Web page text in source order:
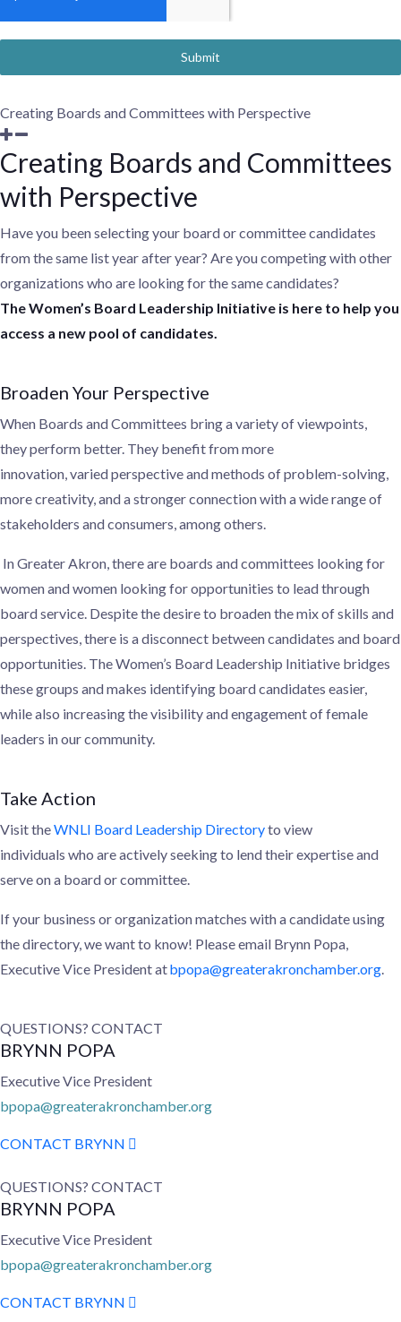
Submit
Creating Boards and Committees with Perspective
Creating Boards and Committees
with Perspective
Have you been selecting your board or committee candidates
from the same list year after year? Are you competing with other
organizations who are looking for the same candidates?
TheWomen’s Board Leadership Initiative is here to help you
access a new pool of candidates.
Broaden Your Perspective
When Boards and Committees bring a variety of viewpoints,
theyperform better. They benefit from more
innovation,varied perspectiveand methods of problem-solving,
more creativity, and a stronger connection with a wide range of
stakeholders and consumers, among others.
In Greater Akron, there are boards and committees looking for
women and women looking for opportunities to lead through
board service. Despite the desire to broaden the mix of skills and
perspectives, there is adisconnect between candidates and board
opportunities. TheWomen’s Board Leadership Initiative bridges
these groups and makes identifying board candidates easier,
while also increasing the visibility and engagement offemale
leaders in our community.
Take Action
Visit theWNLI Board Leadership Directoryto view
individuals who are actively seeking to lend their expertise and
serveon a board or committee.
If your business or organizationmatches with a candidate using
the directory, we want to know! Please email Brynn Popa,
Executive Vice President atbpopa@greaterakronchamber.org.
QUESTIONS? CONTACT
BRYNN POPA
Executive Vice President
bpopa@greaterakronchamber.org
CONTACT BRYNN
QUESTIONS? CONTACT
BRYNN POPA
Executive Vice President
bpopa@greaterakronchamber.org
CONTACT BRYNN